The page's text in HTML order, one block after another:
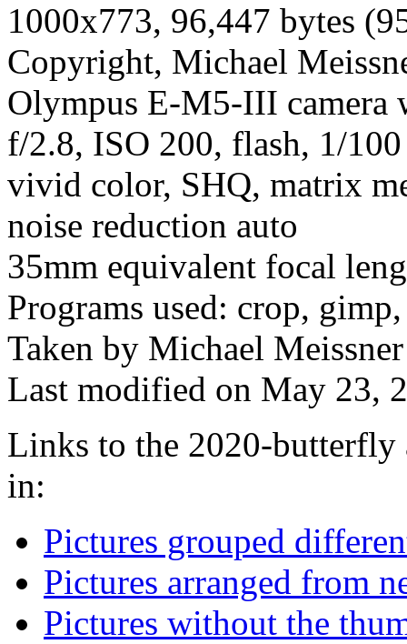
1000x773, 96,447 bytes
Copyright, Michael
Olympus E-M5-III camera
f/2.8, ISO 200, flash, 1/
vivid color, SHQ, matrix
noise reduction auto
35mm equivalent focal
Programs used: crop,
Taken by Michael
Last modified on May 23,
Links to the 2020-butterfly
in:
Pictures grouped
Pictures arranged from
Pictures without the